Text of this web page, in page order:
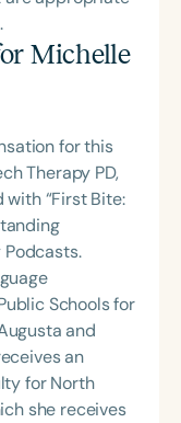
Michelle
for this
Therapy PD,
with “First Bite:
Podcasts.
Schools for
and
an
for North
she receives